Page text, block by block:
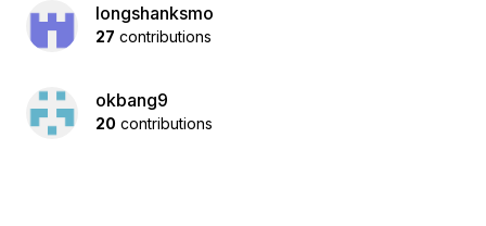
longshanksmo
27 contributions
okbang9
20 contributions